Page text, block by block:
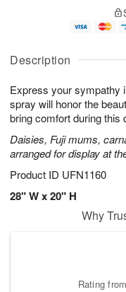
Description
Express your sympathy
spray will honor the
bring comfort during this
Daisies, Fuji mums,
arranged for display at
Product ID UFN1160
28" W x 20" H
u
8
g
g
e
t
s
Why
Rating